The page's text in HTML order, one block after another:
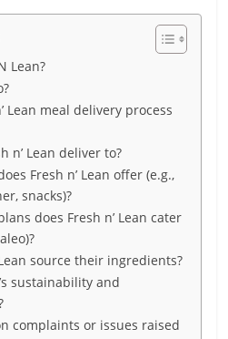
Lean?
Lean meal delivery process
n’ Lean deliver to?
Fresh n’ Lean offer (e.g.,
snacks)?
does Fresh n’ Lean cater
source their ingredients?
sustainability and
complaints or issues raised